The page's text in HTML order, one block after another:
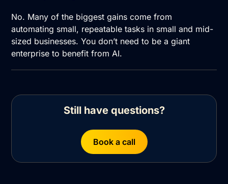
No. Many of the biggest gains come from
automating small, repeatable tasks in small and mid-
sized businesses. You don’t need to be a giant
enterprise to benefit from AI.
Still have questions?
Book a call